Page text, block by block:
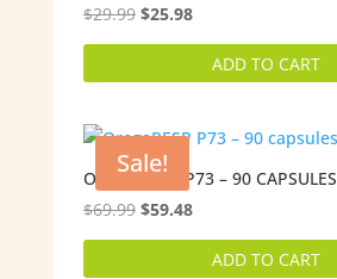
$29.99 Original
price
$25.98Current
price
ADD TO CART
Sale!
OREGARESP P73 – 90 CAPSULES
$69.99 Original
price
$59.48Current
price
ADD TO CART